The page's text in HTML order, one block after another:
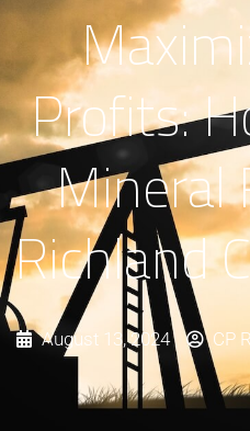
Profits:
Mineral
Richland
August 13, 2024 CP